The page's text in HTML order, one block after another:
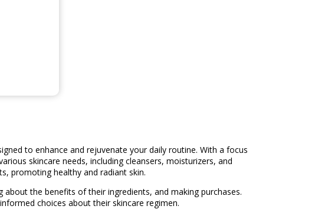
to enhance and rejuvenate your daily routine. With a focus
skincare needs, including cleansers, moisturizers, and
promoting healthy and radiant skin.
the benefits of their ingredients, and making purchases.
choices about their skincare regimen.